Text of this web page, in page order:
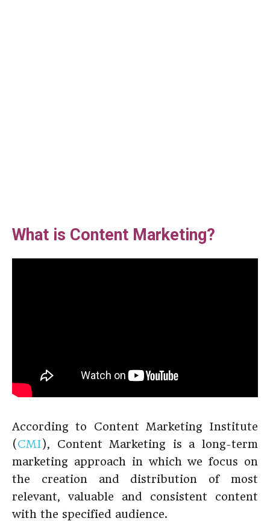
What is Content Marketing?
According to Content Marketing Institute
(CMI), Content Marketing is a long-term
marketing approach in which we focus on
the creation and distribution of most
relevant, valuable and consistent content
with the specified audience.